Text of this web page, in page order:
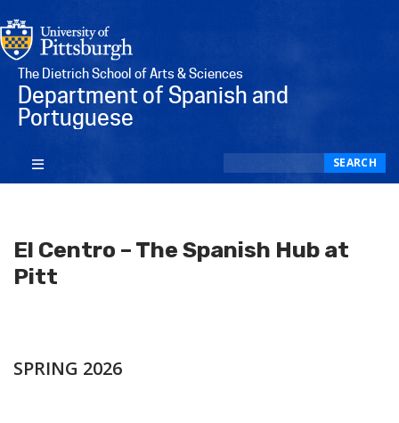
The Dietrich School of Arts & Sciences
Department of Spanish and
Portuguese
SEARCH
El Centro – The Spanish Hub at
Pitt
SPRING 2026